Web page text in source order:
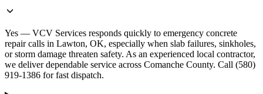
Yes — VCV Services responds quickly to emergency concrete
repair calls in Lawton, OK, especially when slab failures, sinkholes,
or storm damage threaten safety. As an experienced local contractor,
we deliver dependable service across Comanche County. Call (580)
919-1386 for fast dispatch.